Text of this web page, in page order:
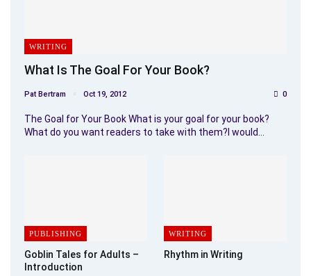
WRITING
What Is The Goal For Your Book?
Pat Bertram Oct 19, 2012 0
The Goal for Your Book What is your goal for your book?
What do you want readers to take with them?I would…
PUBLISHING
Goblin Tales for Adults –
Introduction
WRITING
Rhythm in Writing